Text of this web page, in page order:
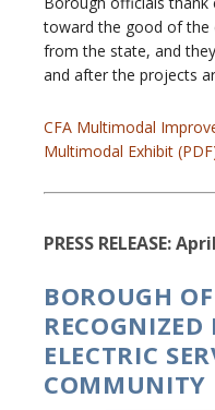
toward the good of the
from the state, and
and after the projects
CFA Multimodal
Multimodal Exhibit
PRESS RELEASE:
BOROUGH
RECOGNIZED
ELECTRIC
COMMUNITY